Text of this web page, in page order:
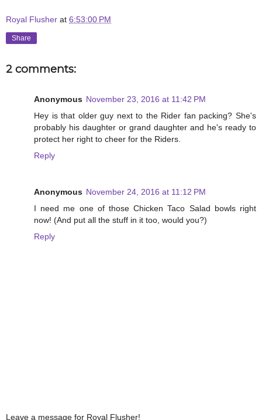
Royal Flusher at 6:53:00 PM
Share
2 comments:
Anonymous November 23, 2016 at 11:42 PM
Hey is that older guy next to the Rider fan packing? She's
probably his daughter or grand daughter and he's ready to
protect her right to cheer for the Riders.
Reply
Anonymous November 24, 2016 at 11:12 PM
I need me one of those Chicken Taco Salad bowls right
now! (And put all the stuff in it too, would you?)
Reply
Leave a message for Royal Flusher!